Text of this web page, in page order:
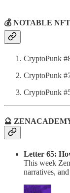
💰 NOTABLE
CryptoPunk
CryptoPunk
CryptoPunk
🔮
Letter 65:
This week
narratives,